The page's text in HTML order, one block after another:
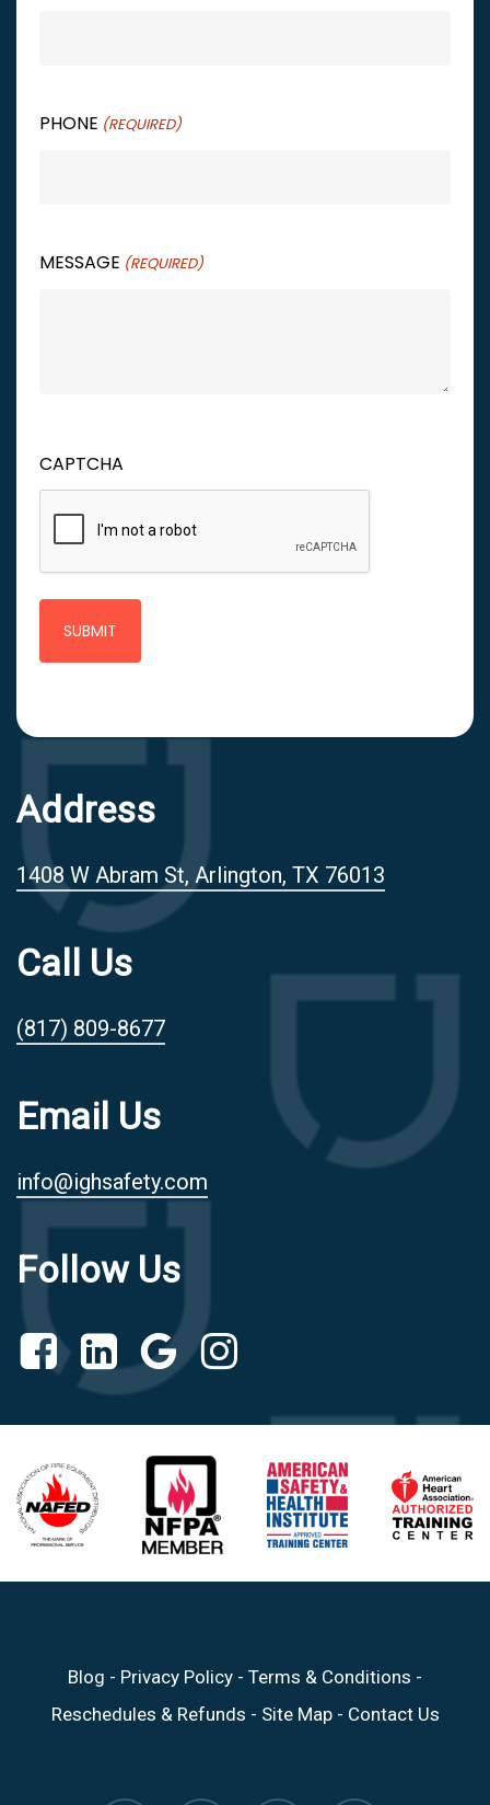
PHONE (REQUIRED)
MESSAGE (REQUIRED)
CAPTCHA
Address
1408 W Abram St, Arlington, TX 76013
Call Us
(817) 809-8677
Email Us
info@ighsafety.com
Follow Us
Blog - Privacy Policy - Terms & Conditions -
Reschedules & Refunds - Site Map- Contact Us